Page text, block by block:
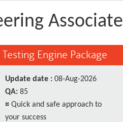
Associate
Testing Engine Package
Update date : 08-Aug-2026
QA: 85
¤ Quick and safe approach to
your success